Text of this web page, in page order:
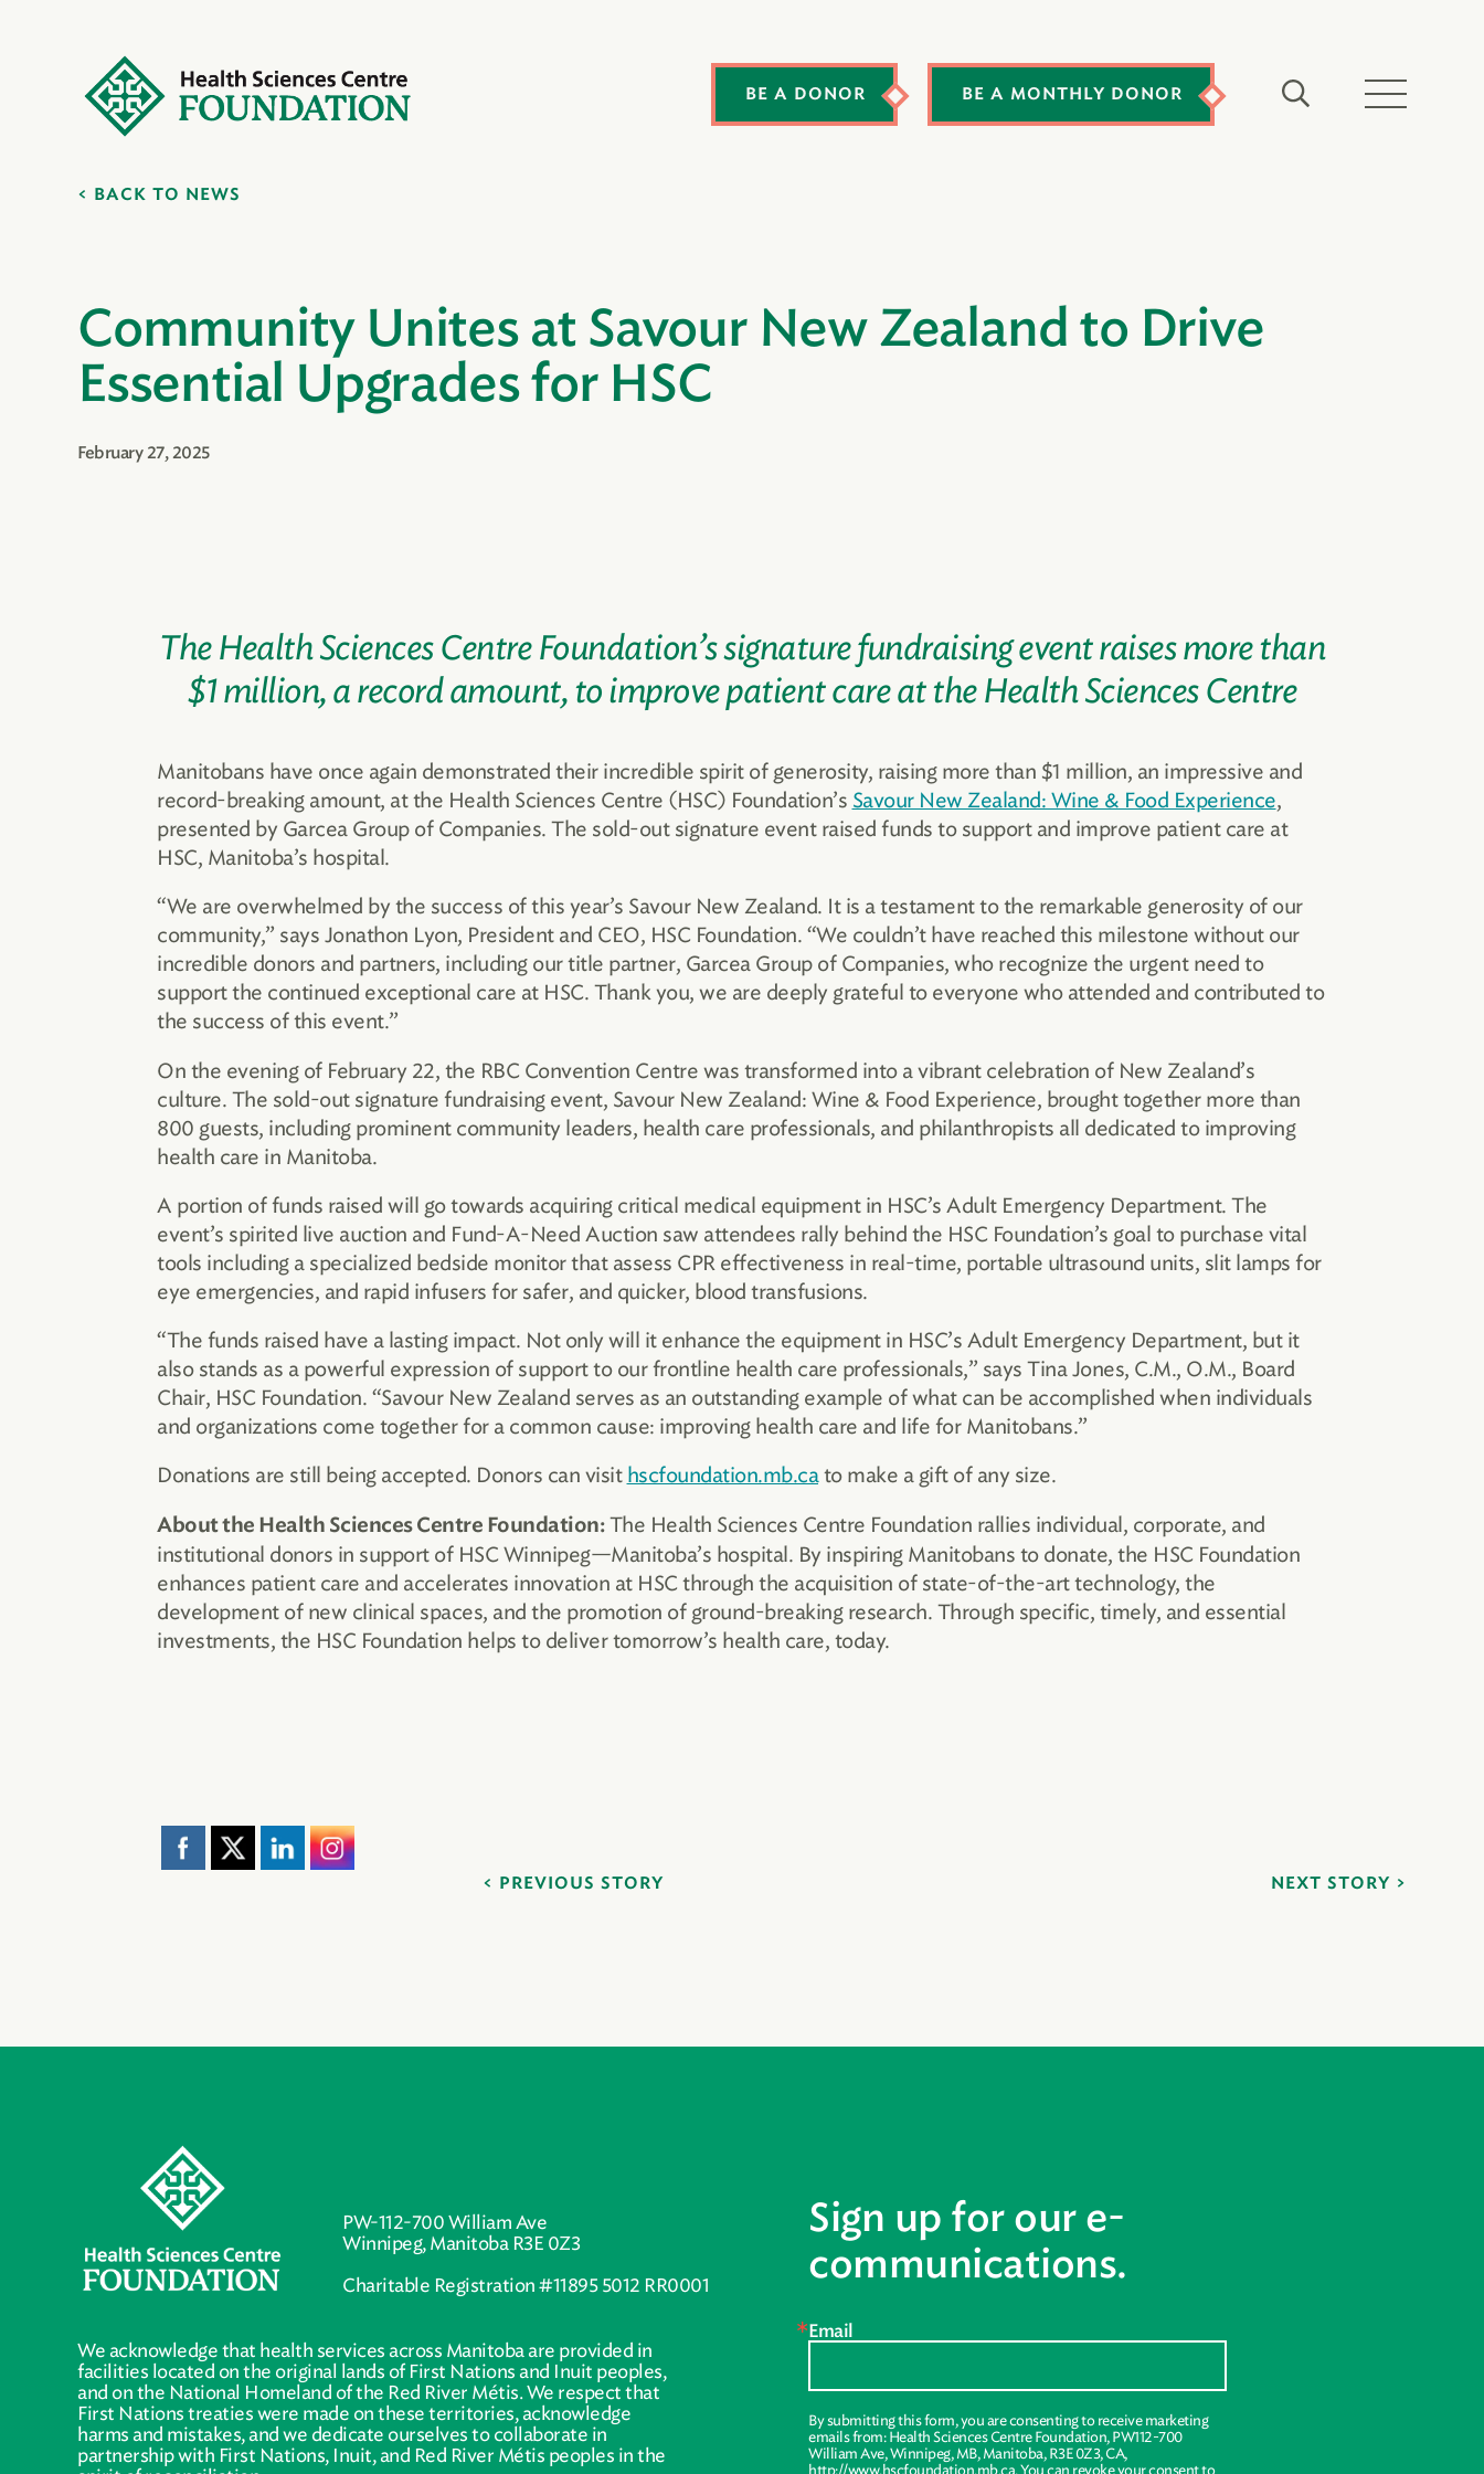
BE A DONOR BE A MONTHLY DONOR
BACK TO NEWS
Community Unites at Savour New Zealand to Drive
Essential Upgrades for HSC
February 27, 2025
The Health Sciences Centre Foundation’s signature fundraising event raises more than
$1 million, a record amount, to improve patient care at the Health Sciences Centre
Manitobans have once again demonstrated their incredible spirit of generosity, raising more than $1 million, an impressive and
record-breaking amount, at the Health Sciences Centre (HSC) Foundation’s Savour New Zealand: Wine & Food Experience,
presented by Garcea Group of Companies. The sold-out signature event raised funds to support and improve patient care at
HSC, Manitoba’s hospital.
“We are overwhelmed by the success of this year’s Savour New Zealand. It is a testament to the remarkable generosity of our
community,” says Jonathon Lyon, President and CEO, HSC Foundation. “We couldn’t have reached this milestone without our
incredible donors and partners, including our title partner, Garcea Group of Companies, who recognize the urgent need to
support the continued exceptional care at HSC. Thank you, we are deeply grateful to everyone who attended and contributed to
the success of this event.”
On the evening of February 22, the RBC Convention Centre was transformed into a vibrant celebration of New Zealand’s
culture. The sold-out signature fundraising event, Savour New Zealand: Wine & Food Experience, brought together more than
800 guests, including prominent community leaders, health care professionals, and philanthropists all dedicated to improving
health care in Manitoba.
A portion of funds raised will go towards acquiring critical medical equipment in HSC’s Adult Emergency Department. The
event’s spirited live auction and Fund-A-Need Auction saw attendees rally behind the HSC Foundation’s goal to purchase vital
tools including a specialized bedside monitor that assess CPR effectiveness in real-time, portable ultrasound units, slit lamps for
eye emergencies, and rapid infusers for safer, and quicker, blood transfusions.
“The funds raised have a lasting impact. Not only will it enhance the equipment in HSC’s Adult Emergency Department, but it
also stands as a powerful expression of support to our frontline health care professionals,” says Tina Jones, C.M., O.M., Board
Chair, HSC Foundation. “Savour New Zealand serves as an outstanding example of what can be accomplished when individuals
and organizations come together for a common cause: improving health care and life for Manitobans.”
Donations are still being accepted. Donors can visit hscfoundation.mb.cato make a gift of any size.
About the Health Sciences Centre Foundation:The Health Sciences Centre Foundation rallies individual, corporate, and
institutional donors in support of HSC Winnipeg—Manitoba’s hospital. By inspiring Manitobans to donate, the HSC Foundation
enhances patient care and accelerates innovation at HSC through the acquisition of state-of-the-art technology, the
development of new clinical spaces, and the promotion of ground-breaking research. Through specific, timely, and essential
investments, the HSC Foundation helps to deliver tomorrow’s health care, today.
PREVIOUS STORY NEXT STORY
PW-112-700 William Ave
Winnipeg, Manitoba R3E 0Z3
Charitable Registration #11895 5012 RR0001
We acknowledge that health services across Manitoba are provided in
facilities located on the original lands of First Nations and Inuit peoples,
and on the National Homeland of the Red River Métis. We respect that
First Nations treaties were made on these territories, acknowledge
harms and mistakes, and we dedicate ourselves to collaborate in
partnership with First Nations, Inuit, and Red River Métis peoples in the
Sign up for our e-
communications.
Email
By submitting this form, you are consenting to receive marketing
emails from: Health Sciences Centre Foundation, PW112-700
William Ave, Winnipeg, MB, Manitoba, R3E 0Z3, CA,
http://www.hscfoundation.mb.ca. You can revoke your consent to